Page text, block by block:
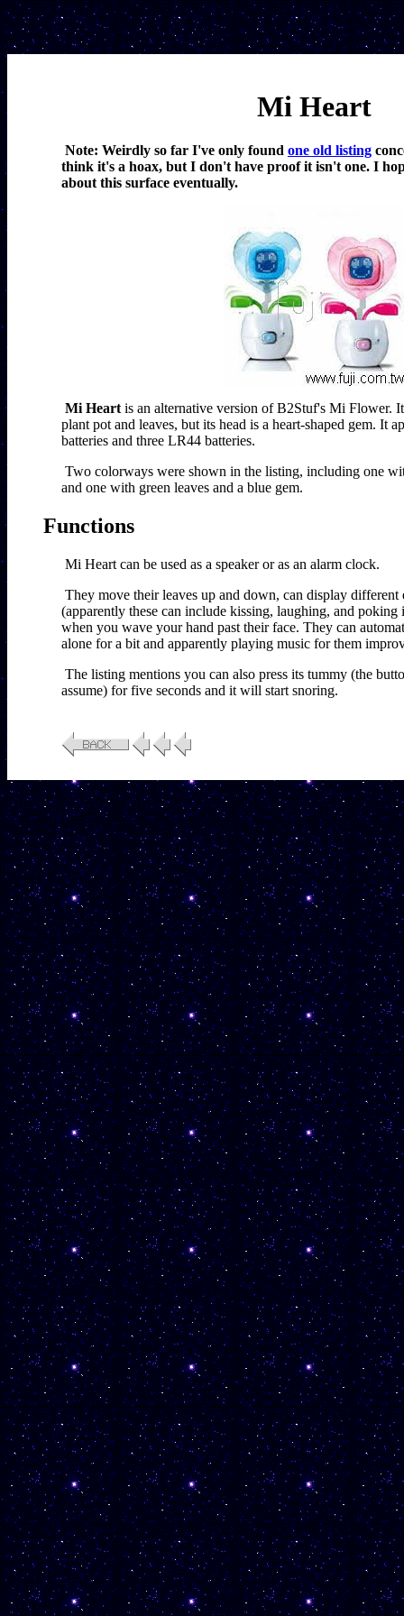
Mi Heart
Note: Weirdly so far I've only found one old listing
think it's a hoax, but I don't have proof it isn't one. I
about this surface eventually.
Mi Heart is an alternative version of B2Stuf's Mi Flower.
plant pot and leaves, but its head is a heart-shaped gem. It
batteries and three LR44 batteries.
Two colorways were shown in the listing, including one
and one with green leaves and a blue gem.
Functions
Mi Heart can be used as a speaker or as an alarm clock.
They move their leaves up and down, can display different
(apparently these can include kissing, laughing, and poking
when you wave your hand past their face. They can
alone for a bit and apparently playing music for them
The listing mentions you can also press its tummy (the
assume) for five seconds and it will start snoring.